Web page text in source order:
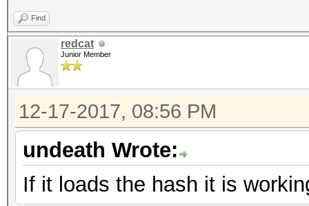
Find
redcat
Junior Member
12-17-2017, 08:56 PM
undeath Wrote:
If it loads the hash it is